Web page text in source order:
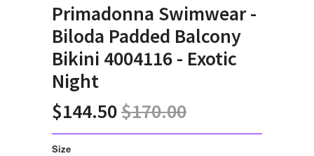
Primadonna Swimwear -
Biloda Padded Balcony
Bikini 4004116 - Exotic
Night
$144.50$170.00
Size